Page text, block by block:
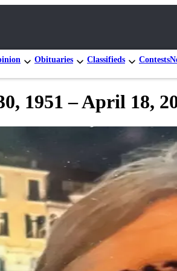
Obituaries Classifieds Contests
1951 – April 18,